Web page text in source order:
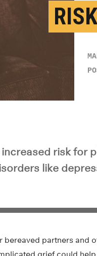
risk for
like
partners and